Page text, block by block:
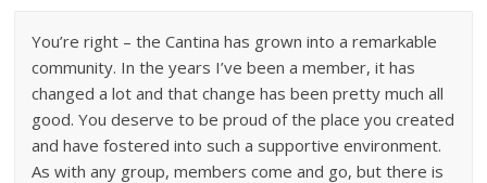
You’re right – the Cantina has grown into a remarkable
community. In the years I’ve been a member, it has
changed a lot and that change has been pretty much all
good. You deserve to be proud of the place you created
and have fostered into such a supportive environment.
As with any group, members come and go, but there is